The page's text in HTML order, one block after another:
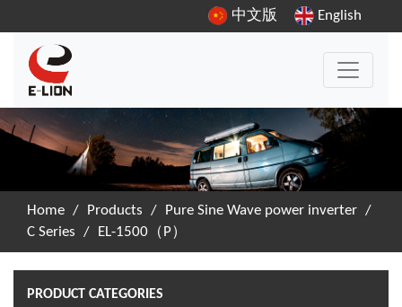
中文版 English
Home / Products / Pure Sine Wave power inverter /
C Series / EL-1500（P）
PRODUCT CATEGORIES